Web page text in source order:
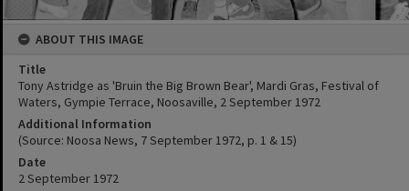
ABOUT THIS IMAGE
Title
Tony Astridge as 'Bruin the Big Brown Bear', Mardi Gras, Festival of
Waters, Gympie Terrace, Noosaville, 2 September 1972
Additional Information
(Source: Noosa News, 7 September 1972, p. 1 & 15)
Date
2 September 1972